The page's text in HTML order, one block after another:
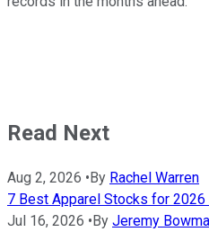
Read Next
Aug 2, 2026 •By Rachel Warren
7 Best Apparel Stocks for
Jul 16, 2026 •By Jeremy